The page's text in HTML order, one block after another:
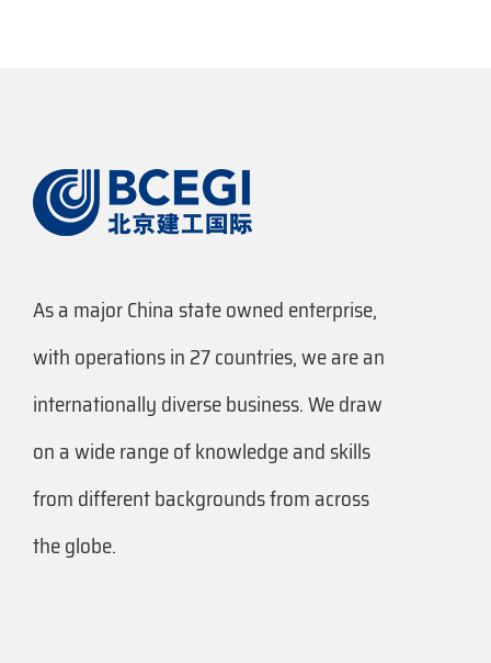
As a major China state owned enterprise,
with operations in 27 countries, we are an
internationally diverse business. We draw
on a wide range of knowledge and skills
from different backgrounds from across
the globe.